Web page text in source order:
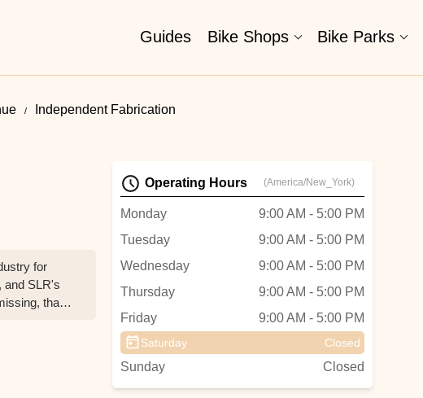
Guides Bike Shops Bike Parks
Independent Fabrication
for
and SLR's
that
Jewel is
in the
Operating Hours (America/New_York)
Monday
9:00 AM - 5:00 PM
Tuesday
9:00 AM - 5:00 PM
Wednesday
9:00 AM - 5:00 PM
Thursday
9:00 AM - 5:00 PM
Friday
9:00 AM - 5:00 PM
Saturday Closed
Sunday Closed